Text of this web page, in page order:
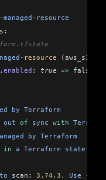
-managed - resource
- resource (
enabled : true => false
by Terraform
out of sync with
by Terraform
in a Terraform state
to scan: 3.74 . 3. Use --